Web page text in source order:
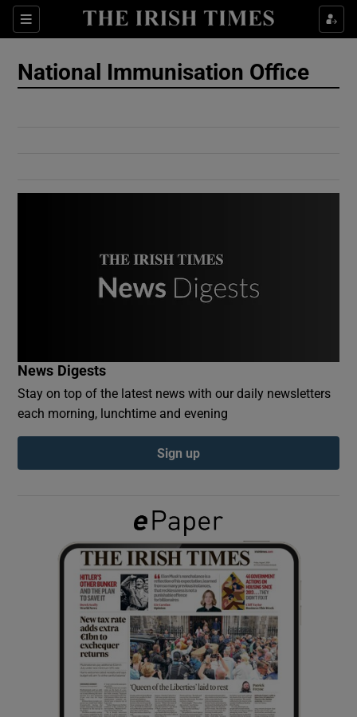
Sections
Show Culture sub sections
Show Gaeilge sub sections
Show History sub sections
Show Sponsored sub sections
National Immunisation Office
News Digests
Stay on top of the latest news with our daily newsletters
each morning, lunchtime and evening
Sign up